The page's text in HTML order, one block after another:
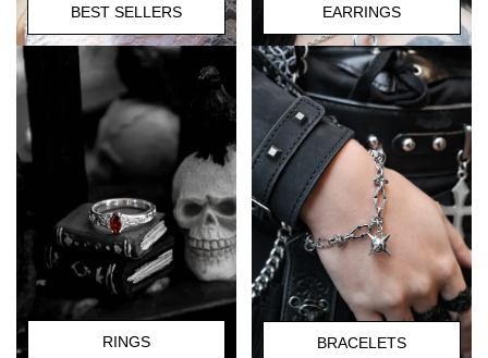
BEST SELLERS EARRINGS
RINGS BRACELETS